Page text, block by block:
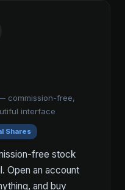
commission-free,
interface
Shares
free stock
Open an account
and buy